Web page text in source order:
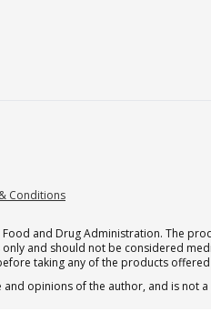
Conditions
and Drug Administration. The
and should not be considered
taking any of the products
opinions of the author, and is